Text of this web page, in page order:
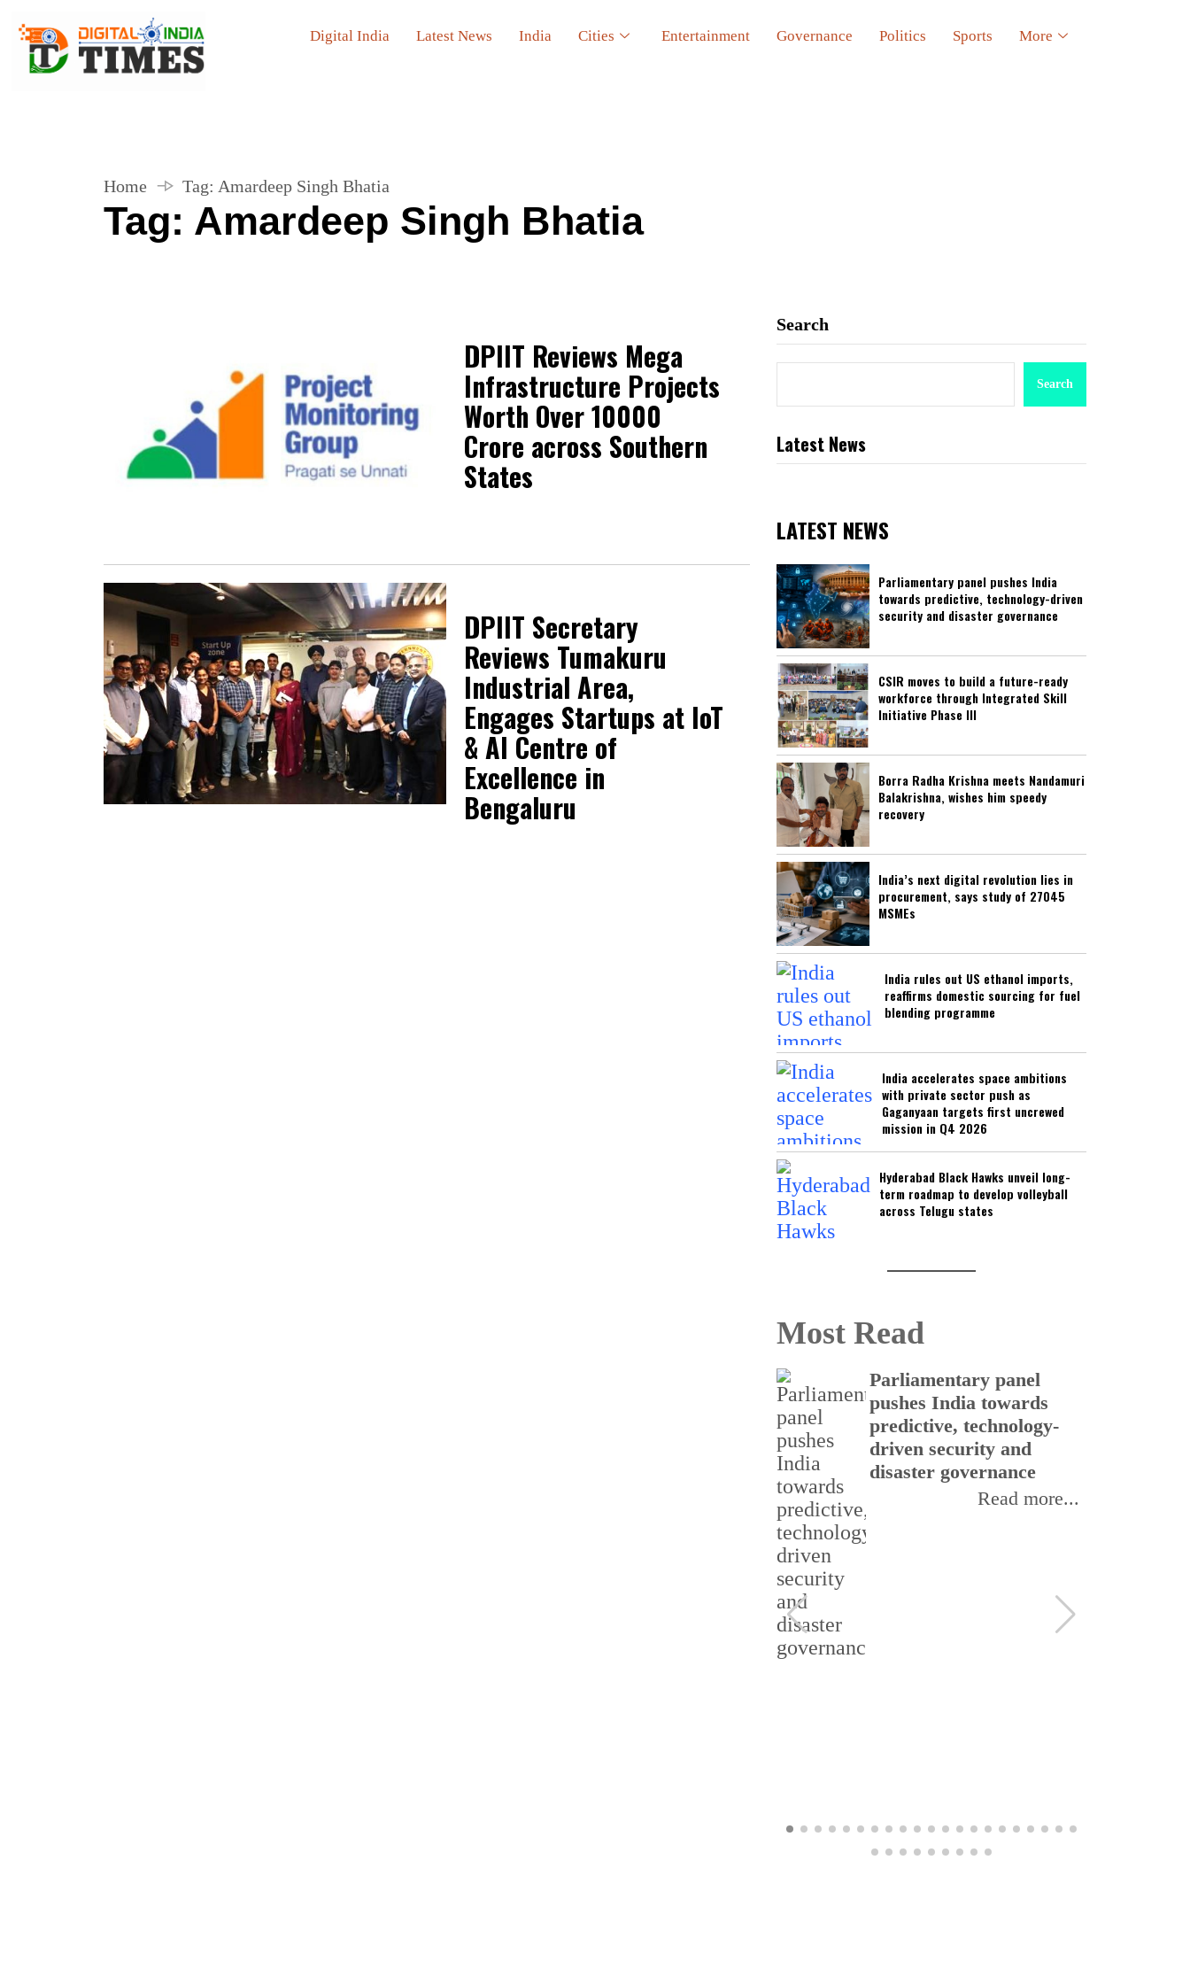
Digital India Latest News India Cities Entertainment Governance Politics Sports More
Home Tag: Amardeep Singh Bhatia
Tag: Amardeep Singh Bhatia
DPIIT Reviews Mega
Infrastructure Projects
Worth Over ₹10000
Crore across Southern
States
DPIIT Secretary
Reviews Tumakuru
Industrial Area,
Engages Startups at IoT
& AI Centre of
Excellence in
Bengaluru
Search
Search
Latest News
LATEST NEWS
Parliamentary panel pushes India
towards predictive, technology-driven
security and disaster governance
CSIR moves to build a future-ready
workforce through Integrated Skill
Initiative Phase III
Borra Radha Krishna meets Nandamuri
Balakrishna, wishes him speedy
recovery
India’s next digital revolution lies in
procurement, says study of 27045
MSMEs
India rules out US ethanol imports,
reaffirms domestic sourcing for fuel
blending programme
India accelerates space ambitions
with private sector push as
Gaganyaan targets first uncrewed
mission in Q4 2026
Hyderabad Black Hawks unveil long-
term roadmap to develop volleyball
across Telugu states
Most Read
Parliamentary panel
pushes India towards
predictive, technology-
driven security and
disaster governance
Read more...